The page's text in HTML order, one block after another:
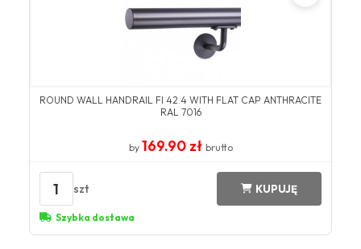
ROUND WALL HANDRAIL FI 42.4 WITH FLAT CAP ANTHRACITE
RAL 7016
by 169.90 zł brutto
1 szt KUPUJĘ
Szybka dostawa